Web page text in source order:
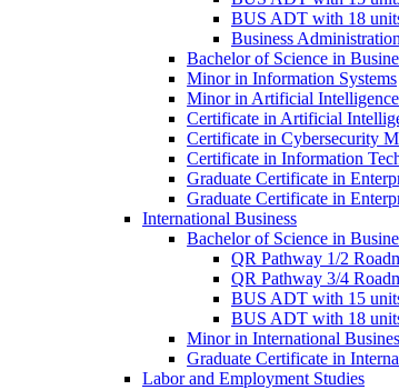
BUS ADT with 18
Business
Bachelor of Science in
Minor in Information Systems
Minor in Artificial
Certificate in Artificial
Certificate in Cybersecurity
Certificate in Information
Graduate Certificate in
Graduate Certificate in
International Business
Bachelor of Science in
QR Pathway 1/​2
QR Pathway 3/​4
BUS ADT with 15
BUS ADT with 18
Minor in International
Graduate Certificate in
Labor and Employment Studies